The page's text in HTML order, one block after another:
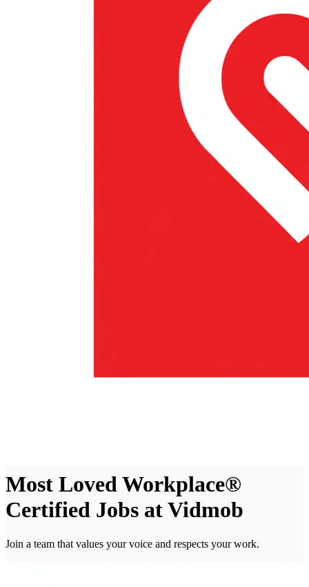
Most Loved Workplace®
Certified Jobs at Vidmob
Join a team that values your voice and respects your work.